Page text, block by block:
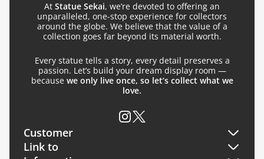
At Statue Sekai, we’re devoted to offering an
unparalleled, one-stop experience for collectors
around the globe. We believe that the value of a
collection goes far beyond its material worth.
Every statue tells a story, every detail preserves a
passion. Let’s build your dream display room —
because we only live once, so let’s collect what we
love.
Customer
Link to